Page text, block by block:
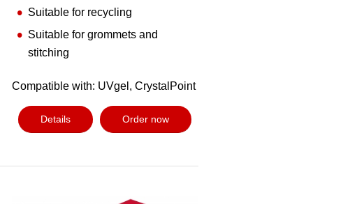
Suitable for recycling
Suitable for grommets and
stitching
Compatible with: UVgel, CrystalPoint
Details Order now